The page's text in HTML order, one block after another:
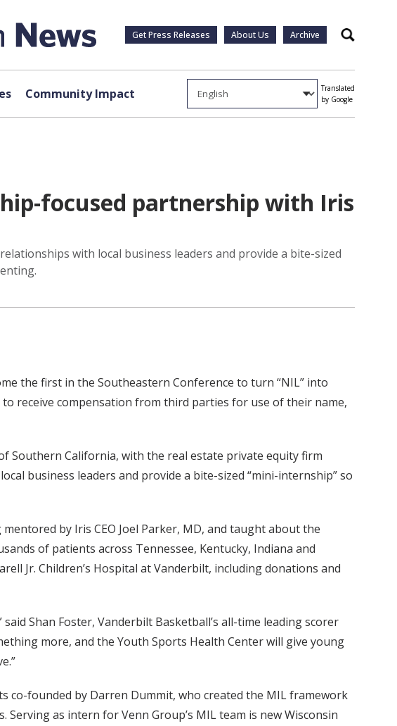
Get Press Releases About Us Archive Search
Community Impact
Translated
by Google
focused partnership with Iris
with local business leaders and provide a bite-sized
the first in the Southeastern Conference to turn “NIL” into
receive compensation from third parties for use of their name,
Southern California, with the real estate private equity firm
business leaders and provide a bite-sized “mini-internship” so
by Iris CEO Joel Parker, MD, and taught about the
of patients across Tennessee, Kentucky, Indiana and
Jr. Children’s Hospital at Vanderbilt, including donations and
Shan Foster, Vanderbilt Basketball’s all-time leading scorer
more, and the Youth Sports Health Center will give young
co-founded by Darren Dummit, who created the MIL framework
as intern for Venn Group’s MIL team is new Wisconsin